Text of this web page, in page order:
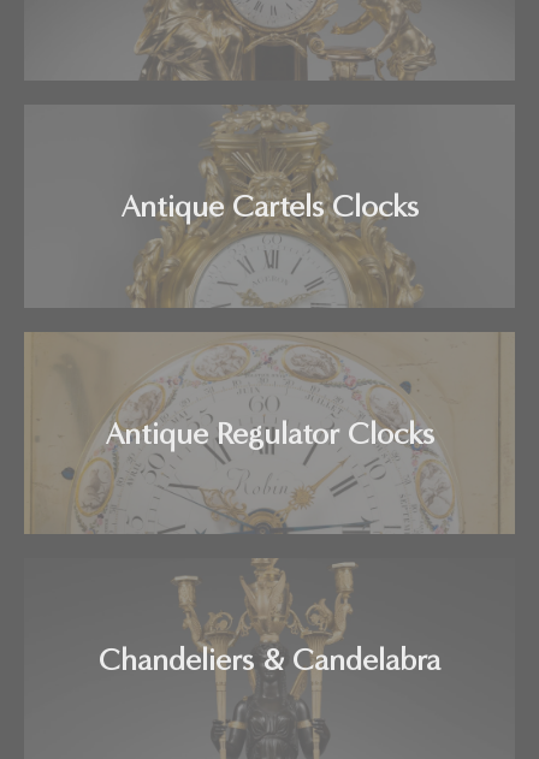
Antique Cartels Clocks
Antique Regulator Clocks
Chandeliers & Candelabra